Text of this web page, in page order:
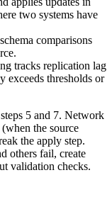
two systems have
comparisons
tracks replication lag
exceeds thresholds or
5 and 7. Network
the source
the apply step.
others fail, create
validation checks.